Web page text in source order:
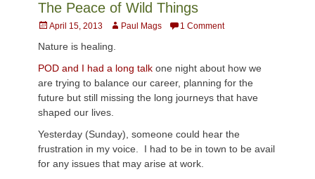
The Peace of Wild Things
Posted
April 15, 2013 AuthorPaul Mags 1 Comment
Nature is healing.
POD and I had a long talk one night about how we
are trying to balance our career, planning for the
future but still missing the long journeys that have
shaped our lives.
Yesterday (Sunday), someone could hear the
frustration in my voice. I had to be in town to be avail
for any issues that may arise at work.